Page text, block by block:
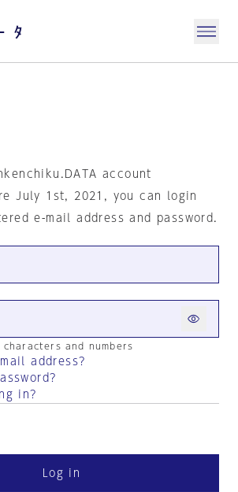
account
July 1st, 2021, you can login
e-mail address and password.
and numbers
address?
in?
Log in